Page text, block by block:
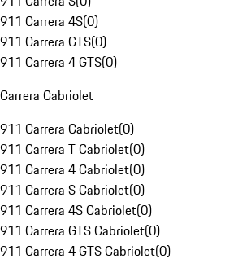
911 Carrera 4S(0)
911 Carrera GTS(0)
911 Carrera 4 GTS(0)
Carrera Cabriolet
911 Carrera Cabriolet(0)
911 Carrera T Cabriolet(0)
911 Carrera 4 Cabriolet(0)
911 Carrera S Cabriolet(0)
911 Carrera 4S Cabriolet(0)
911 Carrera GTS Cabriolet(0)
911 Carrera 4 GTS Cabriolet(0)